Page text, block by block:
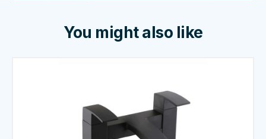
You might also like